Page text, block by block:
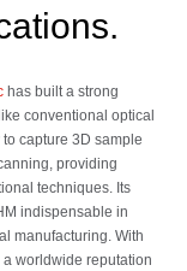
has built a strong
conventional optical
capture 3D sample
providing
techniques. Its
indispensable in
manufacturing. With
worldwide reputation